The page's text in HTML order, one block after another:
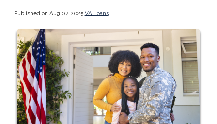
Published on Aug 07, 2025|VA Loans